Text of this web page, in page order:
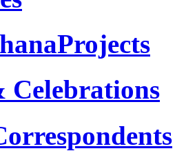
Celebrations